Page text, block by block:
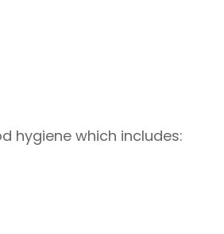
hygiene which includes: